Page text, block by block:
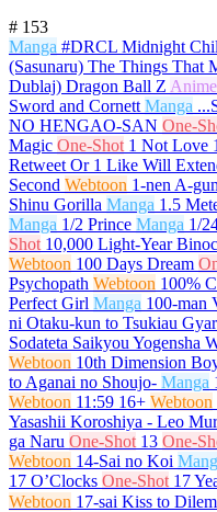
# 153
Manga #DRCL Midnight
(Sasunaru) The Things That
Dublaj) Dragon Ball Z Anime
Sword and Cornett Manga
NO HENGAO-SAN One-
Magic One-Shot 1 Not Love
Retweet Or 1 Like Will
Second Webtoon 1-nen A-
Shinu Gorilla Manga 1.5
Manga 1/2 Prince Manga 1/
Shot 10,000 Light-Year
Webtoon 100 Days Dream
Psychopath Webtoon 100%
Perfect Girl Manga 100-man
ni Otaku-kun to Tsukiau
Sodateta Saikyou Yogensha
Webtoon 10th Dimension
to Aganai no Shoujo- Manga
Webtoon 11:59 16+ Webtoon
Yasashii Koroshiya - Leo
ga Naru One-Shot 13 One-
Webtoon 14-Sai no Koi
17 O’Clocks One-Shot 17
Webtoon 17-sai Kiss to